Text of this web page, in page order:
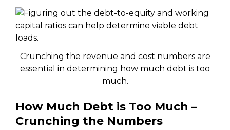
Crunching the revenue and cost numbers are
essential in determining how much debt is too
much.
How Much Debt is Too Much –
Crunching the Numbers